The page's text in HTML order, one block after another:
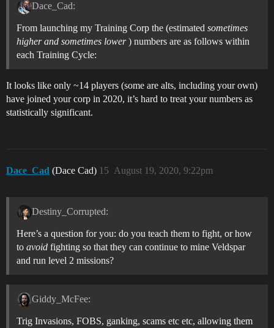
Dace_Cad:
From launching my Training Corp the (estimated sometimes
higher and sometimes lower) numbers are as follows within
each Training Cycle:
It looks like only ~14 players (some are alts, including your own)
have joined your corp in 2020, it’s hard to treat your numbers as
statistically significant.
Dace_Cad (Dace Cad) August 19, 2020, 9:22pm
15
Destiny_Corrupted:
Here’s a question for you: do you teach them to fight, or how
to avoid fighting so that they can continue to mine Veldspar
and run level 2 missions?
Giddy_McFee:
Trig Invasions, FOBS, ganking, scams etc etc, allowing them